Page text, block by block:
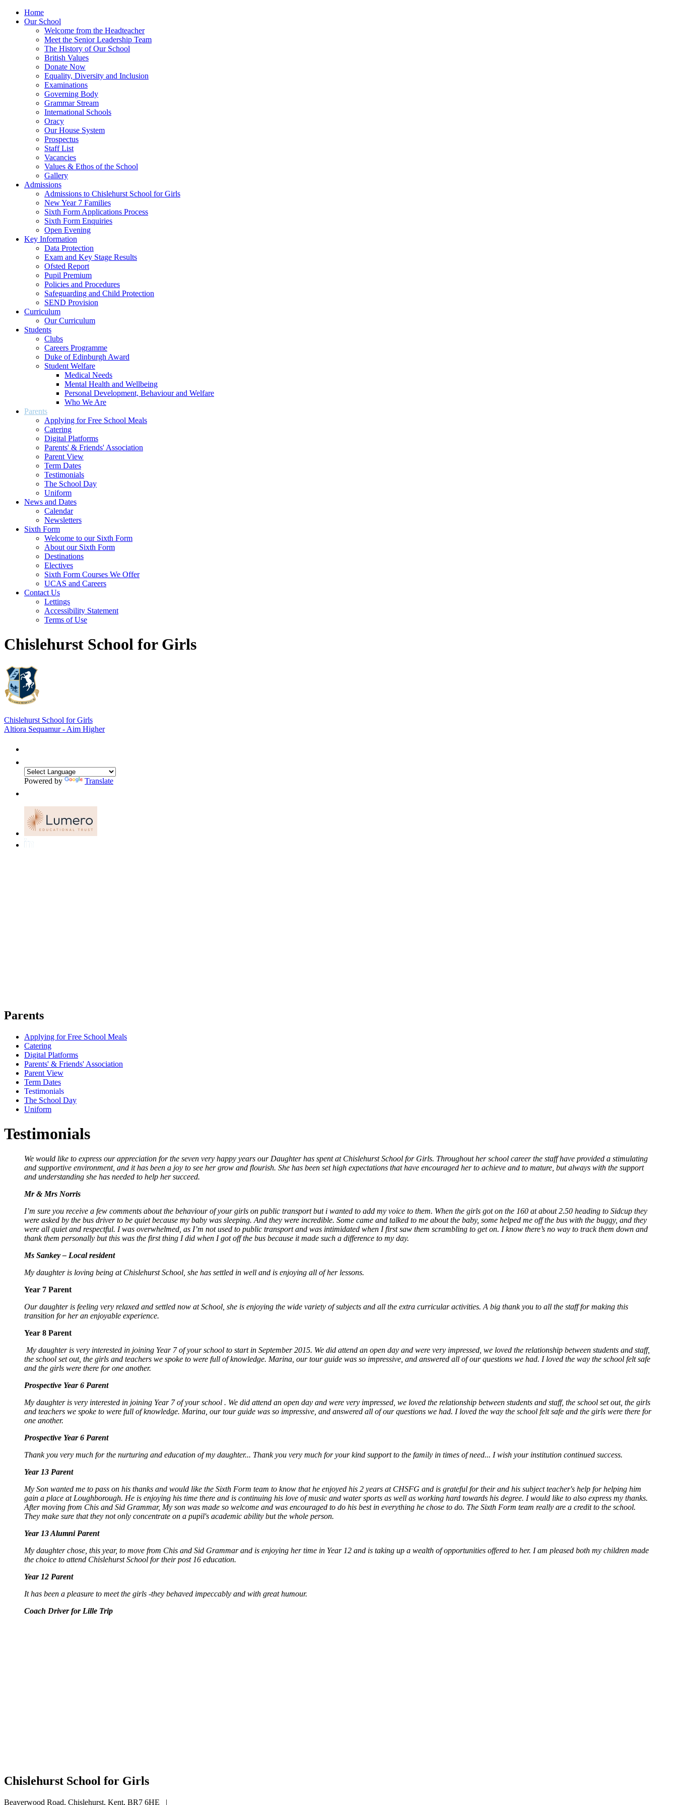
Home
Our School
Welcome from the Headteacher
Meet the Senior Leadership Team
The History of Our School
British Values
Donate Now
Equality, Diversity and Inclusion
Examinations
Governing Body
Grammar Stream
International Schools
Oracy
Our House System
Prospectus
Staff List
Vacancies
Values & Ethos of the School
Gallery
Admissions
Admissions to Chislehurst School for Girls
New Year 7 Families
Sixth Form Applications Process
Sixth Form Enquiries
Open Evening
Key Information
Data Protection
Exam and Key Stage Results
Ofsted Report
Pupil Premium
Policies and Procedures
Safeguarding and Child Protection
SEND Provision
Curriculum
Our Curriculum
Students
Clubs
Careers Programme
Duke of Edinburgh Award
Student Welfare
Medical Needs
Mental Health and Wellbeing
Personal Development, Behaviour and Welfare
Who We Are
Parents
Applying for Free School Meals
Catering
Digital Platforms
Parents' & Friends' Association
Parent View
Term Dates
Testimonials
The School Day
Uniform
News and Dates
Calendar
Newsletters
Sixth Form
Welcome to our Sixth Form
About our Sixth Form
Destinations
Electives
Sixth Form Courses We Offer
UCAS and Careers
Contact Us
Lettings
Accessibility Statement
Terms of Use
Chislehurst School for Girls
Chislehurst School for Girls
Altiora Sequamur - Aim Higher
Powered by Translate
Parents
Applying for Free School Meals
Catering
Digital Platforms
Parents' & Friends' Association
Parent View
Term Dates
Testimonials
The School Day
Uniform
Testimonials
We would like to express our appreciation for the seven very happy years our Daughter has spent at Chislehurst School for Girls. Throughout her school career the staff have provided a stimulating
and supportive environment, and it has been a joy to see her grow and flourish. She has been set high expectations that have encouraged her to achieve and to mature, but always with the support
and understanding she has needed to help her succeed.
Mr & Mrs Norris
I’m sure you receive a few comments about the behaviour of your girls on public transport but i wanted to add my voice to them. When the girls got on the 160 at about 2.50 heading to Sidcup they
were asked by the bus driver to be quiet because my baby was sleeping. And they were incredible. Some came and talked to me about the baby, some helped me off the bus with the buggy, and they
were all quiet and respectful. I was overwhelmed, as I’m not used to public transport and was intimidated when I first saw them scrambling to get on. I know there’s no way to track them down and
thank them personally but this was the first thing I did when I got off the bus because it made such a difference to my day.
Ms Sankey – Local resident
My daughter is loving being at Chislehurst School, she has settled in well and is enjoying all of her lessons.
Year 7 Parent
Our daughter is feeling very relaxed and settled now at School, she is enjoying the wide variety of subjects and all the extra curricular activities. A big thank you to all the staff for making this
transition for her an enjoyable experience.
Year 8 Parent
My daughter is very interested in joining Year 7 of your school to start in September 2015. We did attend an open day and were very impressed, we loved the relationship between students and staff,
the school set out, the girls and teachers we spoke to were full of knowledge. Marina, our tour guide was so impressive, and answered all of our questions we had. I loved the way the school felt safe
and the girls were there for one another.
Prospective Year 6 Parent
My daughter is very interested in joining Year 7 of your school . We did attend an open day and were very impressed, we loved the relationship between students and staff, the school set out, the girls
and teachers we spoke to were full of knowledge. Marina, our tour guide was so impressive, and answered all of our questions we had. I loved the way the school felt safe and the girls were there for
one another.
Prospective Year 6 Parent
Thank you very much for the nurturing and education of my daughter... Thank you very much for your kind support to the family in times of need... I wish your institution continued success.
Year 13 Parent
My Son wanted me to pass on his thanks and would like the Sixth Form team to know that he enjoyed his 2 years at CHSFG and is grateful for their and his subject teacher's help for helping him
gain a place at Loughborough. He is enjoying his time there and is continuing his love of music and water sports as well as working hard towards his degree. I would like to also express my thanks.
After moving from Chis and Sid Grammar, My son was made so welcome and was encouraged to do his best in everything he chose to do. The Sixth Form team really are a credit to the school.
They make sure that they not only concentrate on a pupil's academic ability but the whole person.
Year 13 Alumni Parent
My daughter chose, this year, to move from Chis and Sid Grammar and is enjoying her time in Year 12 and is taking up a wealth of opportunities offered to her. I am pleased both my children made
the choice to attend Chislehurst School for their post 16 education.
Year 12 Parent
It has been a pleasure to meet the girls -they behaved impeccably and with great humour.
Coach Driver for Lille Trip
Chislehurst School for Girls
Beaverwood Road, Chislehurst, Kent, BR7 6HE |